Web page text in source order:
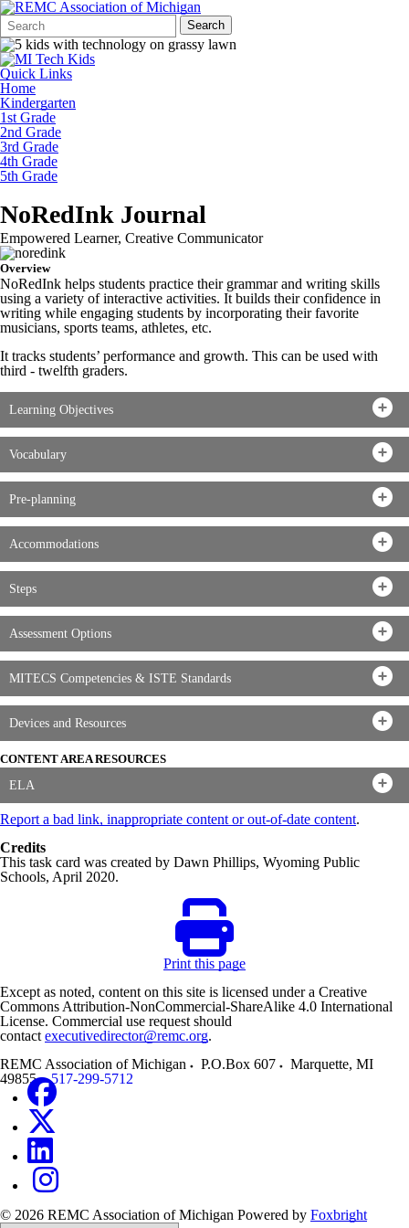
Search
Form
Quick
Search:
Search
Quick Links
Home
Kindergarten
1st Grade
2nd Grade
3rd Grade
4th Grade
5th Grade
NoRedInk Journal
Empowered Learner, Creative Communicator
Overview
NoRedInk helps students practice their grammar and writing skills
using a variety of interactive activities. It builds their confidence in
writing while engaging students by incorporating their favorite
musicians, sports teams, athletes, etc.
It tracks students’ performance and growth. This can be used with
third - twelfth graders.
Learning Objectives
Vocabulary
Pre-planning
Accommodations
Steps
Assessment Options
MITECS Competencies & ISTE Standards
Devices and Resources
CONTENT AREA RESOURCES
ELA
Report a bad link, inappropriate content or out-of-date content.
Credits
This task card was created by Dawn Phillips, Wyoming Public
Schools, April 2020.
Print this page
Except as noted, content on this site is licensed under a Creative
Commons Attribution-NonCommercial-ShareAlike 4.0 International
License. Commercial use request should
contact executivedirector@remc.org.
REMC Association of Michigan
P.O.Box 607 Marquette, MI
49855
517-299-5712
© 2026 REMC Association of Michigan Powered by Foxbright